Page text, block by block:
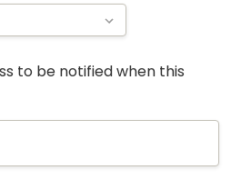
to be notified when this